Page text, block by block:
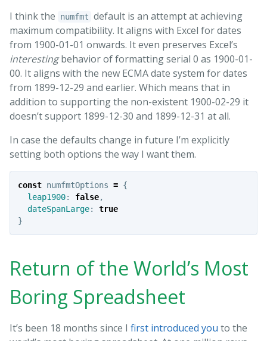
I think the
numfmt default is an attempt at achieving
maximum compatibility. It aligns with Excel for dates
from 1900-01-01 onwards. It even preserves Excel’s
interestingbehavior of formatting serial 0 as 1900-01-
00. It aligns with the new ECMA date system for dates
from 1899-12-29 and earlier. Which means that in
addition to supporting the non-existent 1900-02-29 it
doesn’t support 1899-12-30 and 1899-12-31 at all.
In case the defaults change in future I’m explicitly
setting both options the way I want them.
const numfmtOptions = {
leap1900: false,
dateSpanLarge:
true
}
Return of the World’s Most
Boring Spreadsheet
It’s been 18 months since I first introduced you to the